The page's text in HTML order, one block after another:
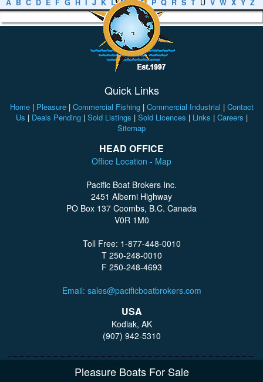
A B C D E F G H J K L M N O P Q R S T U V W X Y Z
Quick Links
Home| Pleasure| Commercial Fishing| Commercial Industrial | Contact
Us | Deals Pending| Sold Listings | Sold Licences | Links | Careers |
Sitemap
HEAD OFFICE
Office Location - Map
Pacific Boat Brokers Inc.
2451 Alberni Highway
PO Box 137 Coombs, B.C. Canada
V0R 1M0
Toll Free: 1-877-448-0010
T 250-248-0010
F 250-248-4693
Email: sales@pacificboatbrokers.com
USA
Kodiak, AK
(907) 942-5310
Pleasure Boats For Sale